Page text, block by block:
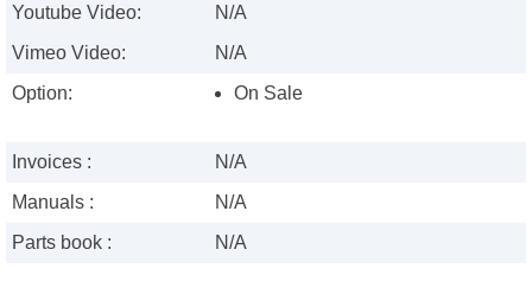
Youtube Video:
N/A
Vimeo Video:
N/A
Option:
On Sale
Invoices :
N/A
Manuals :
N/A
Parts book :
N/A